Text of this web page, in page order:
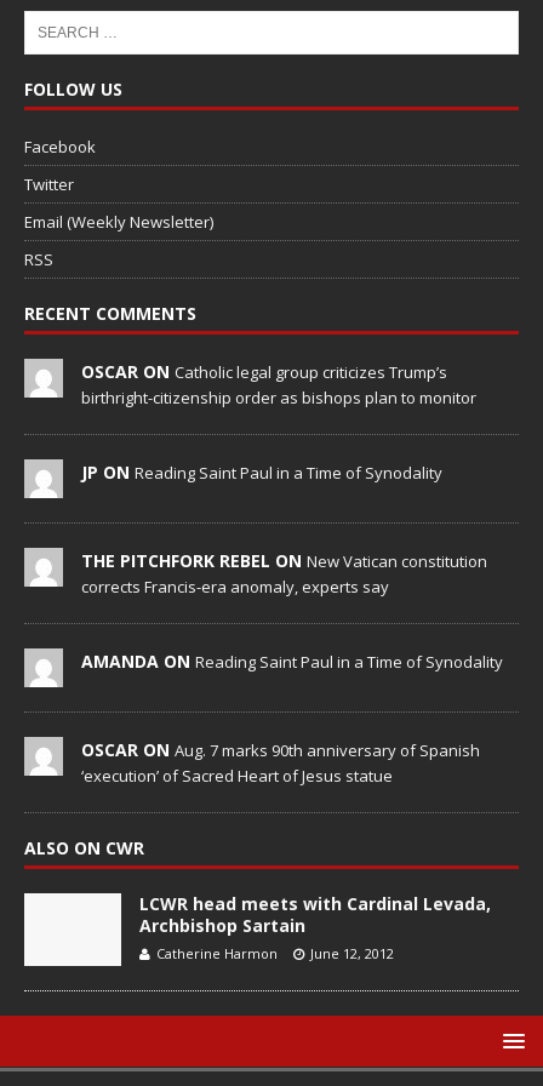
FOLLOW US
Facebook
Twitter
Email (Weekly Newsletter)
RSS
RECENT COMMENTS
OSCAR ON Catholic legal group criticizes Trump’s
birthright-citizenship order as bishops plan to monitor
JP ON Reading Saint Paul in a Time of Synodality
THE PITCHFORK REBEL ON New Vatican constitution
corrects Francis-era anomaly, experts say
AMANDA ON Reading Saint Paul in a Time of Synodality
OSCAR ON Aug. 7 marks 90th anniversary of Spanish
‘execution’ of Sacred Heart of Jesus statue
ALSO ON CWR
LCWR head meets with Cardinal Levada,
Archbishop Sartain
Catherine Harmon June 12, 2012